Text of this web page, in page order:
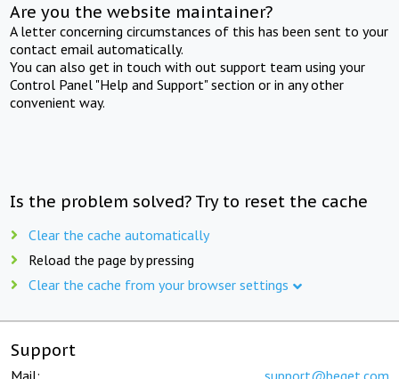
Are you the website maintainer?
A letter concerning circumstances of this has been sent to your
contact email automatically.
You can also get in touch with out support team using your
Control Panel "Help and Support" section or in any other
convenient way.
Is the problem solved? Try to reset the cache
Clear the cache automatically
Reload the page by pressing
Clear the cache from your browser settings
Support
Mail: support@beget.com